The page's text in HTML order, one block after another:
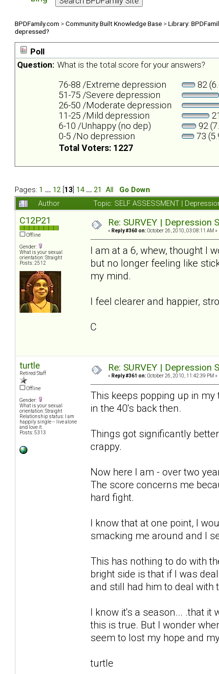
BPDFamily.com >Community Built Knowledge Base >Library:
depressed?
Poll
Question: What is the total score for your answers?
76-88 /Extreme depression
82
51-75 /Severe depression
26-50 /Moderate depression
11-25 /Mild depression
6-10 /Unhappy (no dep)
92
0-5 /No depression
73
Total Voters: 1227
Pages: 1 ... 12 13 14 ... 21 All
Go Down
Author
Topic: SELF ASSESSMENT |
C12P21
Offline
Gender:
What is your sexual
orientation: Straight
Posts: 2512
Re: SURVEY |
« Reply #360 on: October 26, 2010, 03:08:11 AM »
I am at a 6, whew, thought I
but no longer feeling like
my mind.
I feel clearer and happier,
C
turtle
Retired Staff
Offline
Gender:
What is your sexual
orientation: Straight
Relationship status: I am
happily single -- live alone
and love it.
Posts: 5313
Re: SURVEY |
« Reply #361 on: October 26, 2010, 11:42:39 PM »
This keeps popping up in
in the 40's back then.
Things got significantly
crappy.
Now here I am - over two
The score concerns me
hard fight.
I know that at one point, I
smacking me around and I
This has nothing to do with
bright side is that if I was
and still had him to deal with
I know it's a season... .that it
this is true. But I wonder
seem to lost my hope and
turtle